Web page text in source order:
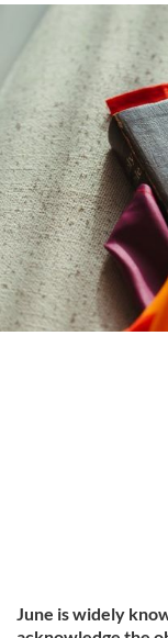
June is widely